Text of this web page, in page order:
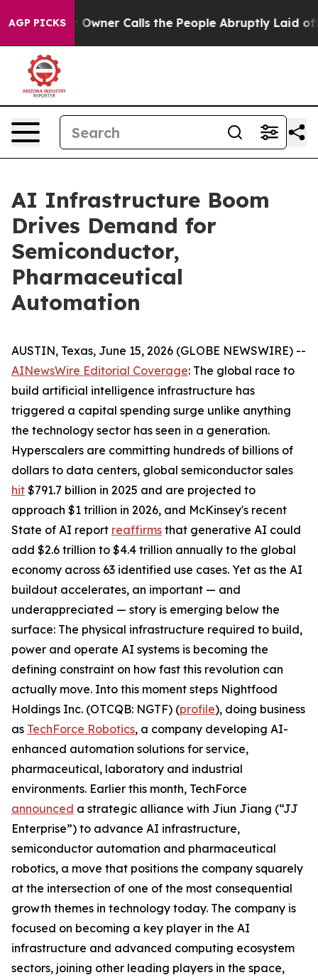
AGP PICKS
Calls the People Abruptly Laid off “Simply a
AI Infrastructure Boom
Drives Demand for
Semiconductor,
Pharmaceutical
Automation
AUSTIN, Texas, June 15, 2026 (GLOBE NEWSWIRE) --
AINewsWire Editorial Coverage: The global race to
build artificial intelligence infrastructure has
triggered a capital spending surge unlike anything
the technology sector has seen in a generation.
Hyperscalers are committing hundreds of billions of
dollars to data centers, global semiconductor sales
hit $791.7 billion in 2025 and are projected to
approach $1 trillion in 2026, and McKinsey's recent
State of AI report reaffirms that generative AI could
add $2.6 trillion to $4.4 trillion annually to the global
economy across 63 identified use cases. Yet as the AI
buildout accelerates, an important — and
underappreciated — story is emerging below the
surface: The physical infrastructure required to build,
power and operate AI systems is becoming the
defining constraint on how fast this revolution can
actually move. Into this moment steps Nightfood
Holdings Inc. (OTCQB: NGTF) (profile), doing business
as TechForce Robotics, a company developing AI-
enhanced automation solutions for service,
pharmaceutical, laboratory and industrial
environments. Earlier this month, TechForce
announced a strategic alliance with Jiun Jiang (“JJ
Enterprise”) to advance AI infrastructure,
semiconductor automation and pharmaceutical
robotics, a move that positions the company squarely
at the intersection of one of the most consequential
growth themes in technology today. The company is
focused on becoming a key player in the AI
infrastructure and advanced computing ecosystem
sectors, joining other leading players in the space,